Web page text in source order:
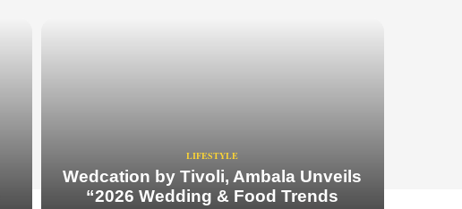
LIFESTYLE
Wedcation by Tivoli, Ambala Unveils
“2026 Wedding & Food Trends